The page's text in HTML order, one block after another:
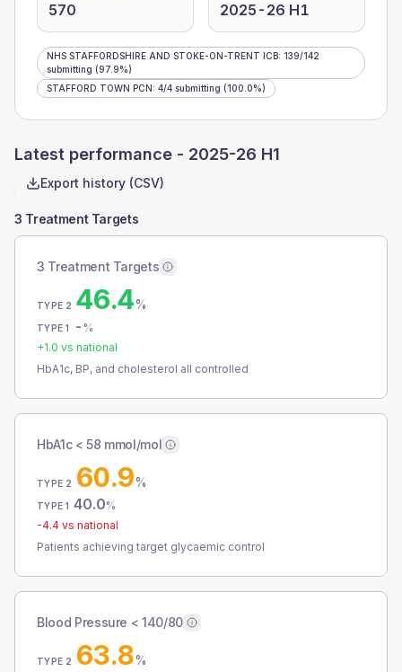
570 2025-26 H1
NHS STAFFORDSHIRE AND STOKE-ON-TRENT ICB: 139/142
submitting (97.9%)
STAFFORD TOWN PCN: 4/4 submitting (100.0%)
Latest performance - 2025-26 H1
Export history (CSV)
3 Treatment Targets
3 Treatment Targets
TYPE 2 46.4%
TYPE 1 - %
+1.0 vs national
HbA1c, BP, and cholesterol all controlled
HbA1c < 58 mmol/mol
TYPE 2 60.9%
TYPE 1 40.0%
-4.4 vs national
Patients achieving target glycaemic control
Blood Pressure < 140/80
TYPE 2 63.8%